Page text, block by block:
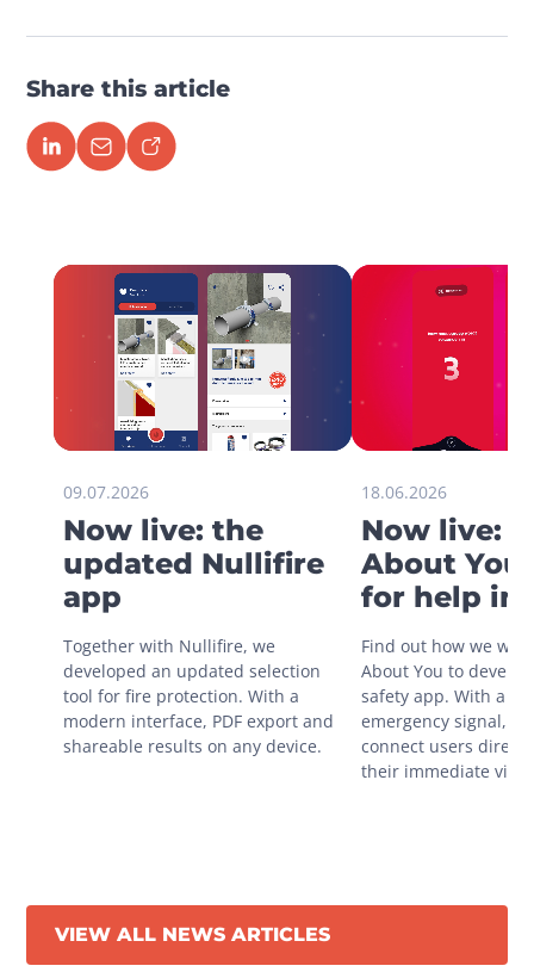
Share this article
09.07.2026
Now live: the
updated Nullifire
app
Together with Nullifire, we
developed an updated selection
tool for fire protection. With a
modern interface, PDF export and
shareable results on any device.
18.06.2026
Now live:
About You
for help in
Find out how we
About You to
safety app. With a
emergency signal,
connect users
their immediate
VIEW ALL NEWS ARTICLES